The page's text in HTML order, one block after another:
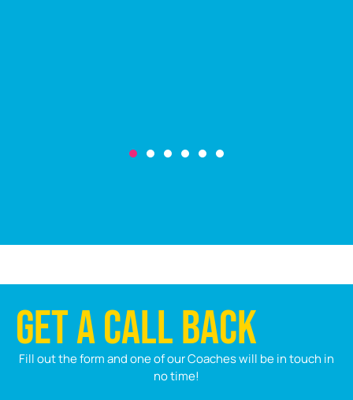
GET A CALL BACK
Fill out the form and one of our Coaches will be in touch in
no time!